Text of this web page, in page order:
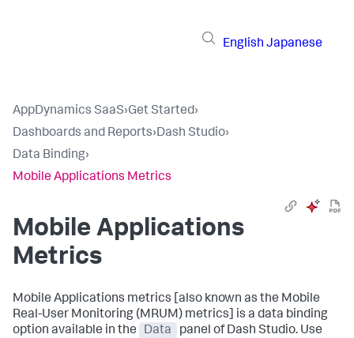
English Japanese
AppDynamics SaaS›Get Started›
Dashboards and Reports›Dash Studio›
Data Binding›
Mobile Applications Metrics
Mobile Applications
Metrics
Mobile Applications metrics [also known as the Mobile
Real-User Monitoring (MRUM) metrics] is a data binding
option available in the
Data
panel of Dash Studio. Use